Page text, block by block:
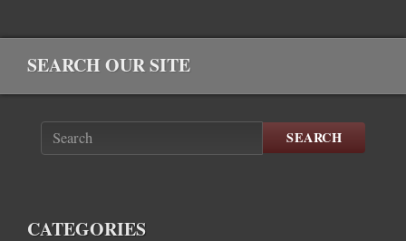
SEARCH OUR SITE
SEARCH
CATEGORIES